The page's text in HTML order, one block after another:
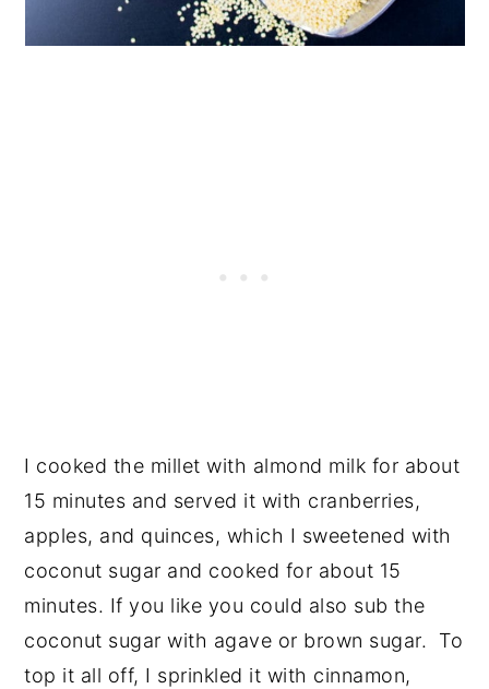
I cooked the millet with almond milk for about
15 minutes and served it with cranberries,
apples, and quinces, which I sweetened with
coconut sugar and cooked for about 15
minutes. If you like you could also sub the
coconut sugar with agave or brown sugar. To
top it all off, I sprinkled it with cinnamon,